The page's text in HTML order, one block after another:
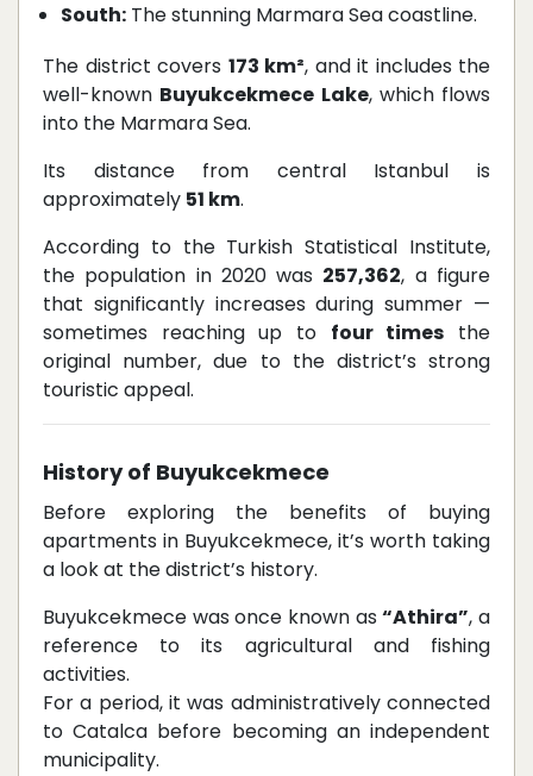
South: The stunning Marmara Sea coastline.
The district covers 173 km², and it includes the
well-known Buyukcekmece Lake, which flows
into the Marmara Sea.
Its distance from central Istanbul is
approximately 51 km.
According to the Turkish Statistical Institute,
the population in 2020 was 257,362, a figure
that significantly increases during summer —
sometimes reaching up to four times the
original number, due to the district’s strong
touristic appeal.
History of Buyukcekmece
Before exploring the benefits of buying
apartments in Buyukcekmece, it’s worth taking
a look at the district’s history.
Buyukcekmece was once known as“Athira”, a
reference to its agricultural and fishing
activities.
For a period, it was administratively connected
to Catalca before becoming an independent
municipality.